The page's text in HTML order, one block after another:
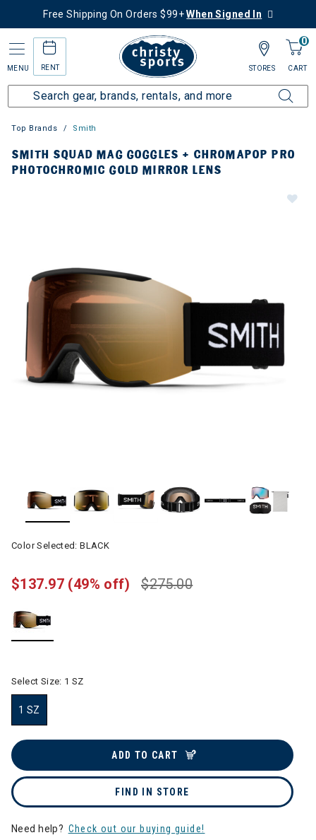
Free Shipping On Orders $99+When Signed In
MENU RENT
0
CART
STORES
Top Brands Smith
SMITH SQUAD MAG GOGGLES + CHROMAPOP PRO
PHOTOCHROMIC GOLD MIRROR LENS
Color Selected:BLACK
$275.00
$137.97 (49% off)
Select Size: 1 SZ
1 SZ
ADD TO CART
FIND IN STORE
Need help? Check out our buying guide!